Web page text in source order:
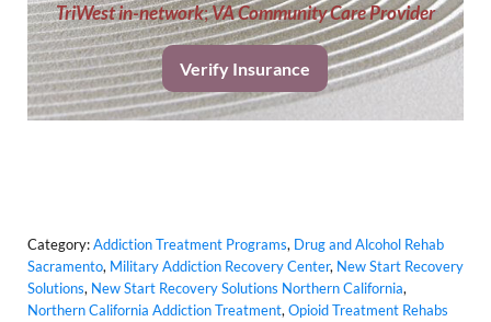
TriWest in-network;VA Community Care Provider
Verify Insurance
Category: Addiction Treatment Programs, Drug and Alcohol Rehab
Sacramento, Military Addiction Recovery Center, New Start Recovery
Solutions, New Start Recovery Solutions Northern California,
Northern California Addiction Treatment, Opioid Treatment Rehabs